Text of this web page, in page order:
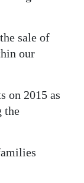
sale of
our
on 2015 as
the